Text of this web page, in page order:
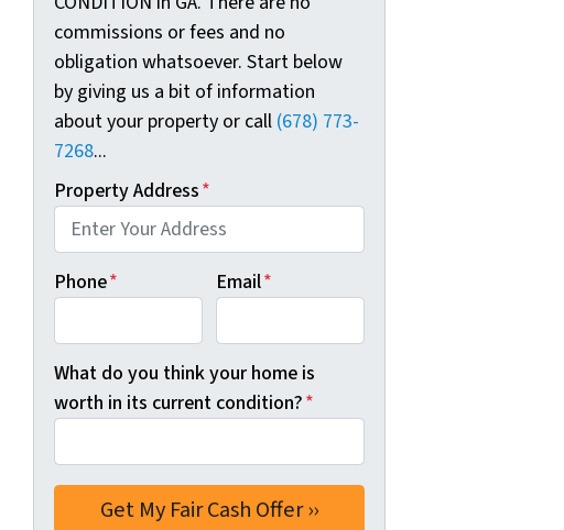
commissions or fees and no
obligation whatsoever. Start below
by giving us a bit of information
about your property or call (678) 773-
7268...
Property Address*
Phone* Email*
What do you think your home is
worth in its current condition?*